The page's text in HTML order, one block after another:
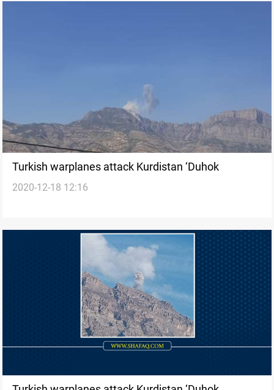
Turkish warplanes attack Kurdistan ‘Duhok
2020-12-18 12:16